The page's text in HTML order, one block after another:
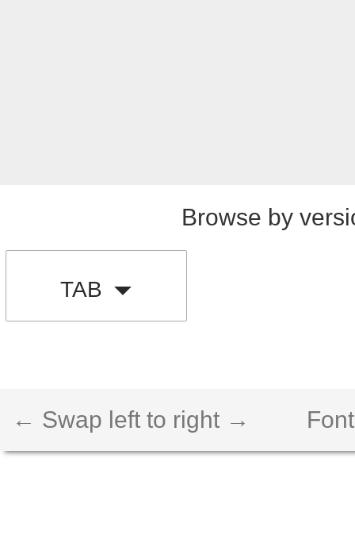
Browse by
TAB
← Swap left to right →